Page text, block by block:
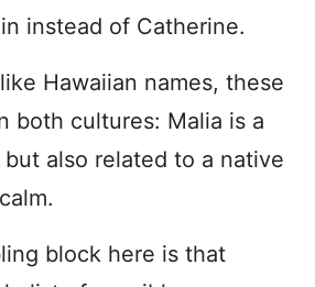
instead of Catherine.
Hawaiian names, these
both cultures: Malia is a
also related to a native
block here is that